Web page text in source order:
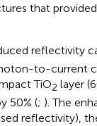
that
reflectivity
to-current
TiO2 layer
50% (; ). The
reflectivity),